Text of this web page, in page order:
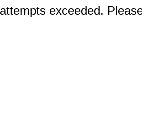
exceeded.